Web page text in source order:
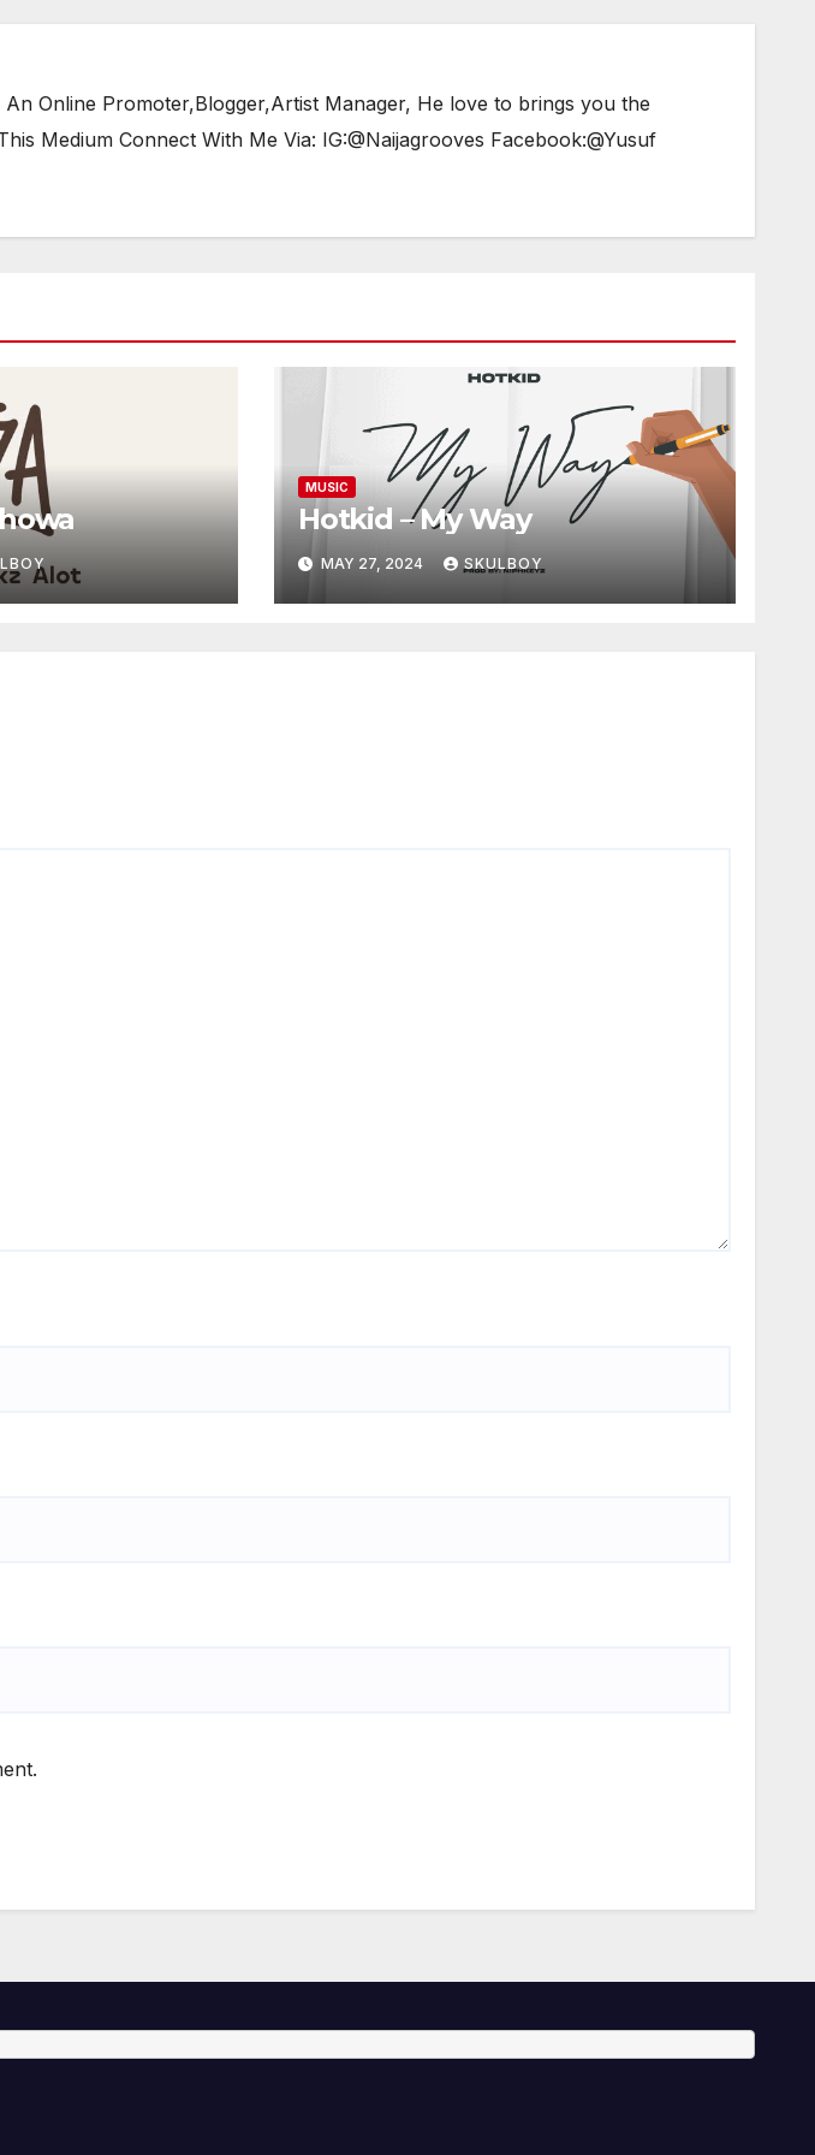
Online Promoter,Blogger,Artist Manager, He love to brings you the
Medium Connect With Me Via: IG:@Naijagrooves Facebook:@Yusuf
MUSIC
Hotkid – My Way
MAY 27, 2024 SKULBOY